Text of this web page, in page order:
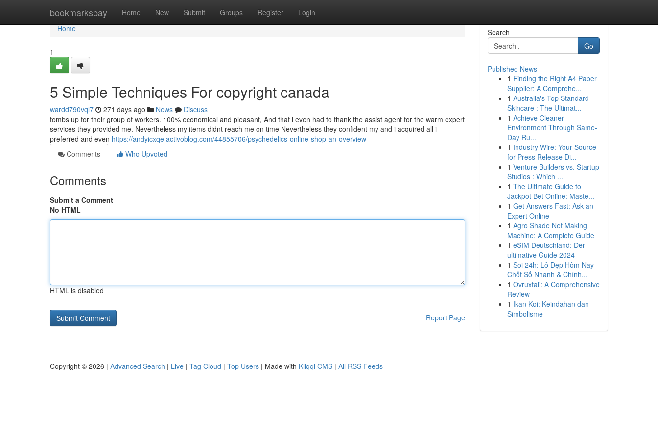
bookmarksbay Home New Submit Groups Register Login
Home
Home
1
5 Simple Techniques For copyright canada
wardd790vql7 271 days ago News
Discuss
tombs up for their group of workers. 100% economical and pleasant, And that i even had to thank the assist agent for the warm expert
services they provided me. Nevertheless my items didnt reach me on time Nevertheless they confident my and i acquired all i
preferred and even https://andyicxqe.activoblog.com/44855706/psychedelics-online-shop-an-overview
Comments
Who Upvoted
Comments
Submit a Comment
No HTML
HTML is disabled
Report Page
Search
Go
Published News
1 Finding the Right A4 Paper
Supplier: A Comprehe...
1 Australia's Top Standard
Skincare : The Ultimat...
1 Achieve Cleaner
Environment Through Same-
Day Ru...
1 Industry Wire: Your Source
for Press Release Di...
1 Venture Builders vs. Startup
Studios : Which ...
1 The Ultimate Guide to
Jackpot Bet Online: Maste...
1 Get Answers Fast: Ask an
Expert Online
1 Agro Shade Net Making
Machine: A Complete Guide
1 eSIM Deutschland: Der
ultimative Guide 2024
1 Soi 24h: Lô Đẹp Hôm Nay –
Chốt Số Nhanh & Chính...
1 Ovruxtali: A Comprehensive
Review
1 Ikan Koi: Keindahan dan
Simbolisme
Copyright © 2026 | Advanced Search | Live | Tag Cloud | Top Users | Made with Kliqqi CMS | All RSS Feeds